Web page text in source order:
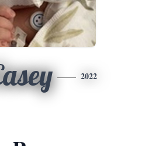
2022